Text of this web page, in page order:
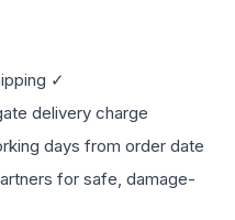
✓
delivery charge
days from order date
for safe, damage-